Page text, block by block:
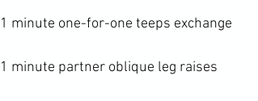
1 minute one-for-one teeps exchange
1 minute partner oblique leg raises